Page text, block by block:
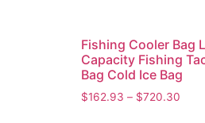
Fishing Cooler Bag
Capacity Fishing
Bag Cold Ice Bag
$162.93 – $720.30